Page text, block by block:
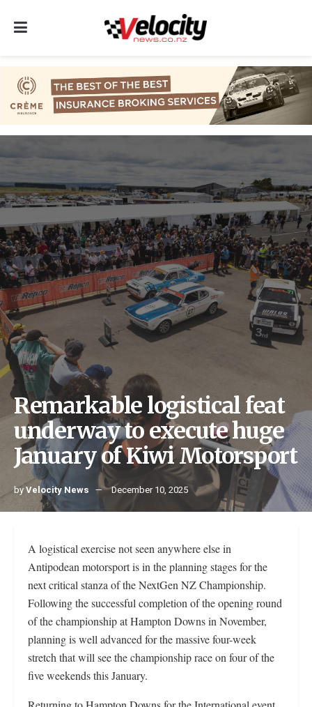
Remarkable logistical feat
underway to execute huge
January of Kiwi Motorsport
byVelocity News December 10, 2025
A logistical exercise not seen anywhere else in
Antipodean motorsport is in the planning stages for the
next critical stanza of the NextGen NZ Championship.
Following the successful completion of the opening round
of the championship at Hampton Downs in November,
planning is well advanced for the massive four-week
stretch that will see the championship race on four of the
five weekends this January.